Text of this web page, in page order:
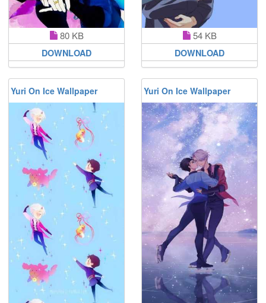
80 KB
DOWNLOAD
54 KB
DOWNLOAD
Yuri On Ice Wallpaper Yuri On Ice Wallpaper